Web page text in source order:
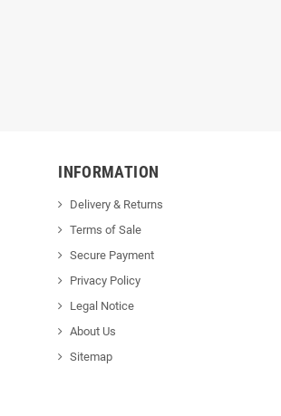
INFORMATION
Delivery & Returns
Terms of Sale
Secure Payment
Privacy Policy
Legal Notice
About Us
Sitemap